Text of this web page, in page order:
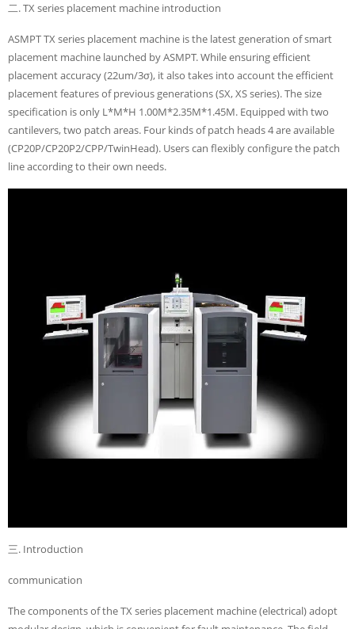
二. TX series placement machine introduction
ASMPT TX series placement machine is the latest generation of smart
placement machine launched by ASMPT. While ensuring efficient
placement accuracy (22um/3σ), it also takes into account the efficient
placement features of previous generations (SX, XS series). The size
specification is only L*M*H 1.00M*2.35M*1.45M. Equipped with two
cantilevers, two patch areas. Four kinds of patch heads 4 are available
(CP20P/CP20P2/CPP/TwinHead). Users can flexibly configure the patch
line according to their own needs.
三. Introduction
communication
The components of the TX series placement machine (electrical) adopt